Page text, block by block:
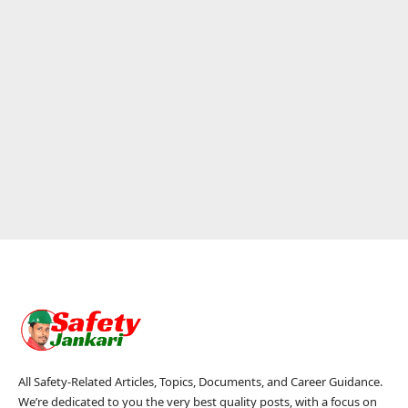
All Safety-Related Articles, Topics, Documents, and Career Guidance.
We’re dedicated to you the very best quality posts, with a focus on